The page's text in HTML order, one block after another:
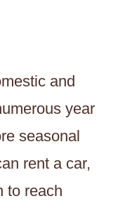
and
year
seasonal
rent a car,
to reach